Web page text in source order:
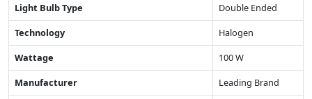
Light Bulb Type
Double Ended
Technology
Halogen
Wattage
100 W
Manufacturer
Leading Brand